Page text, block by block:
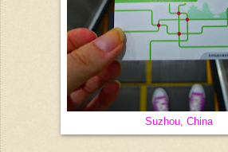
Suzhou, China